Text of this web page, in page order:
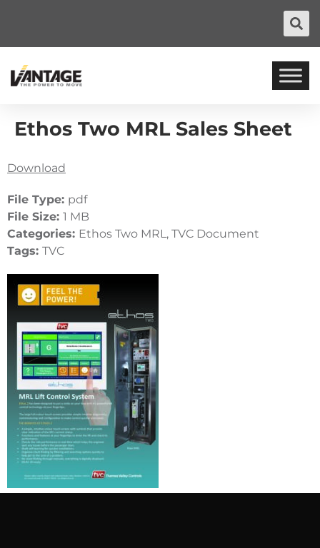
Ethos Two MRL Sales Sheet
Download
File Type: pdf
File Size: 1 MB
Categories: Ethos Two MRL, TVC Document
Tags: TVC